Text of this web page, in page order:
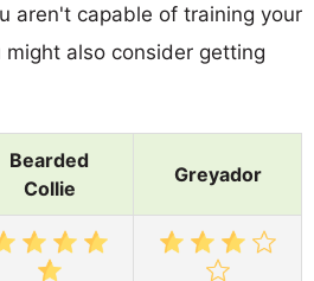
aren't capable of training your
also consider getting
Bearded
Collie
Greyador